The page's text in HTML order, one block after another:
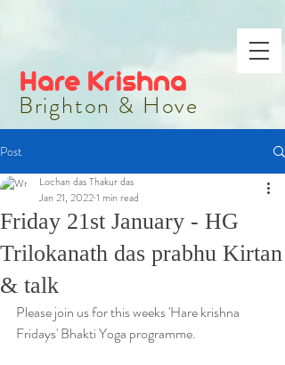
Hare Krishna
Brighton & Hove
Post
Friday 21st January - HG
Trilokanath das prabhu Kirtan
& talk
Lochan das Thakur das
Jan 21, 20221 min read
Please join us for this weeks 'Hare krishna
Fridays' Bhakti Yoga programme.